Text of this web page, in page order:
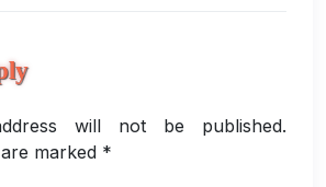
will not be published.
marked *